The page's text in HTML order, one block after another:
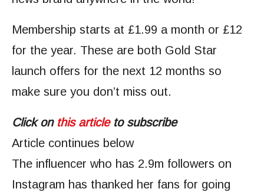
Membership starts at £1.99 a month or £12
for the year. These are both Gold Star
launch offers for the next 12 months so
make sure you don’t miss out.
Click on this articleto subscribe
Article continues below
The influencer who has 2.9m followers on
Instagram has thanked her fans for going